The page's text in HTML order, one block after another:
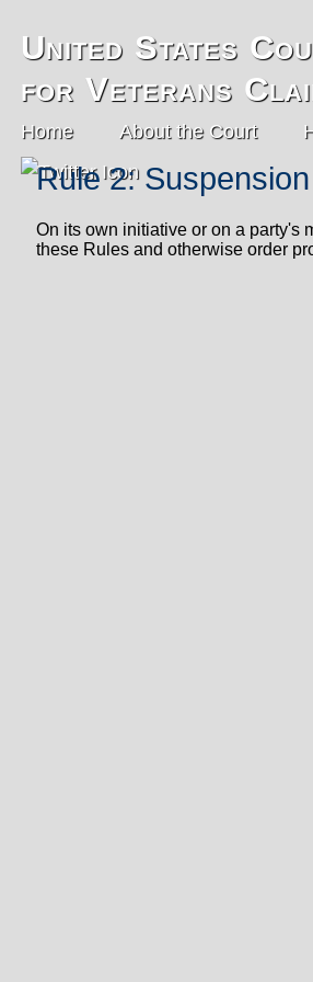
United States
for Veterans
Home About the Court
Rule 2:
On its own initiative or on a party's
these Rules and otherwise order